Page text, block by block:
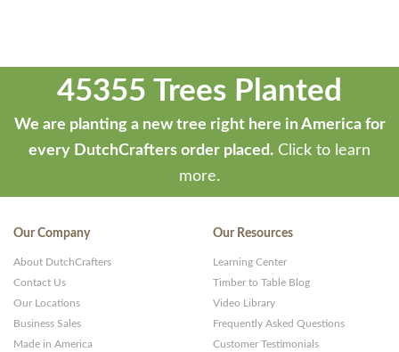
45355 Trees Planted
We are planting a new tree right here in America for
every DutchCrafters order placed. Click to learn
more.
Our Company
About DutchCrafters
Contact Us
Our Locations
Business Sales
Made in America
Our Resources
Learning Center
Timber to Table Blog
Video Library
Frequently Asked Questions
Customer Testimonials